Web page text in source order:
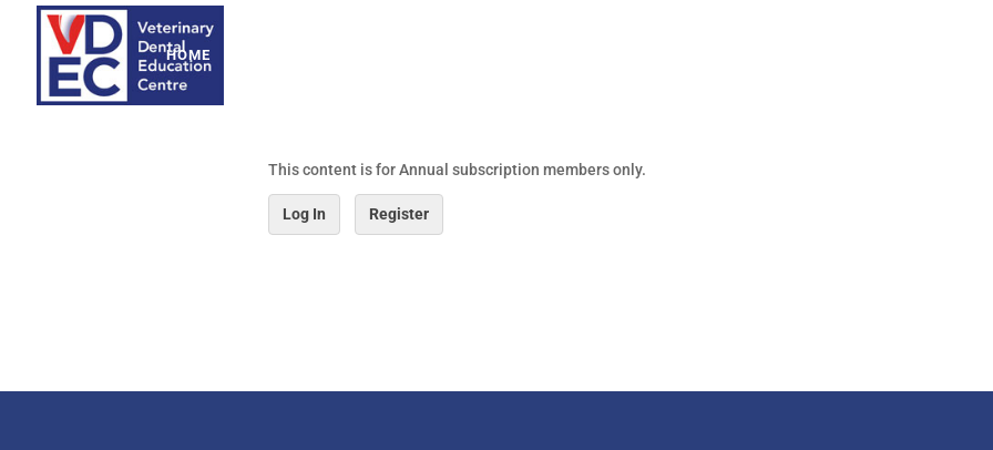
HOME
This content is for Annual subscription members only.
Log In Register